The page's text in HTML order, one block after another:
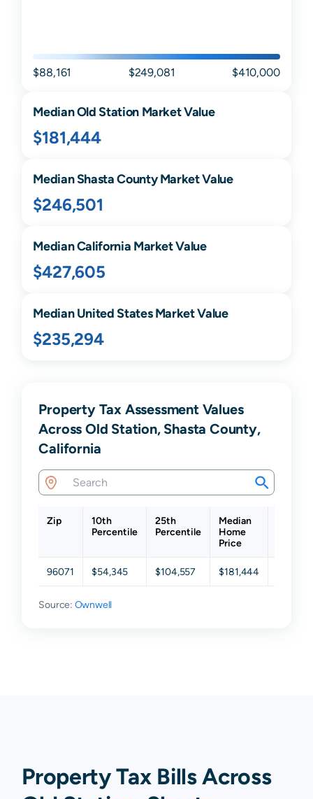
$88,161 $249,081 $410,000
MedianOld StationMarket Value
$181,444
MedianShastaCounty Market Value
$246,501
MedianCalifornia Market Value
$427,605
Median United States Market Value
$235,294
Property Tax Assessment Values
Across Old Station, Shasta County,
California
Zip
10th
Percentile
25th
Percentile
Median
Home
Price
96071 $54,345 $104,557 $181,444
Source: Ownwell
Property Tax Bills Across